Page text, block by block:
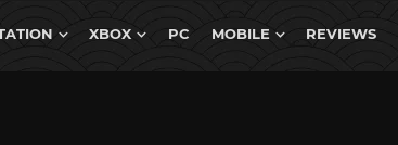
XBOX PC MOBILE REVIEWS